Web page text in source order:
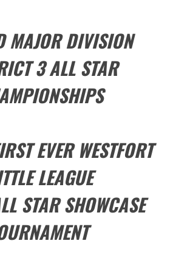
MAJOR DIVISION
3 ALL STAR
EVER WESTFORT
LEAGUE
STAR SHOWCASE